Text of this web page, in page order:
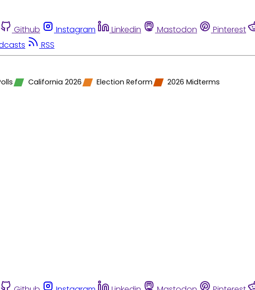
Github Instagram Linkedin Mastodon Pinterest
RSS
California 2026 Election Reform 2026 Midterms